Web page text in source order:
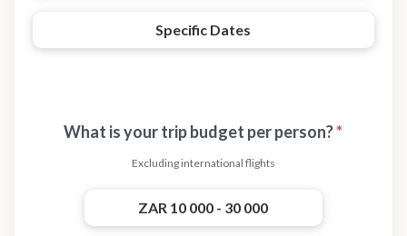
Specific Dates
What is your trip budget per person?*
Excluding international flights
ZAR 10 000 - 30 000